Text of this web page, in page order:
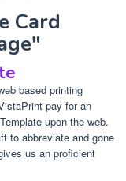
Card
based printing
pay for an
upon the web.
to abbreviate and gone
us an proficient